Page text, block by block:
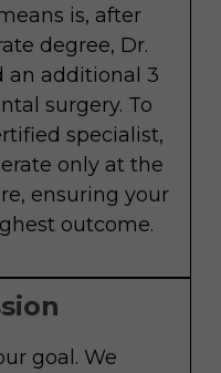
is, after
degree, Dr.
an additional 3
surgery. To
specialist,
only at the
ensuring your
outcome.
goal. We